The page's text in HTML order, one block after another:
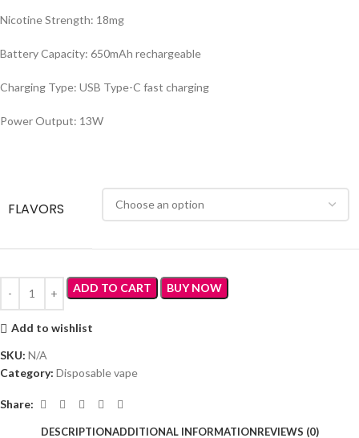
Nicotine Strength: 18mg
Battery Capacity: 650mAh rechargeable
Charging Type: USB Type-C fast charging
Power Output: 13W
FLAVORS
ADD TO CART BUY NOW
Add to wishlist
SKU: N/A
Category: Disposable vape
Share:
DESCRIPTIONADDITIONAL INFORMATIONREVIEWS (0)